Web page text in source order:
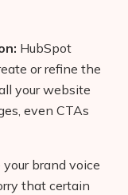
HubSpot
or refine the
your website
even CTAs
your brand voice
that certain